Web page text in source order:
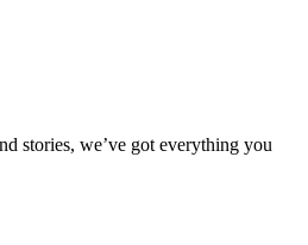
stories, we’ve got everything you